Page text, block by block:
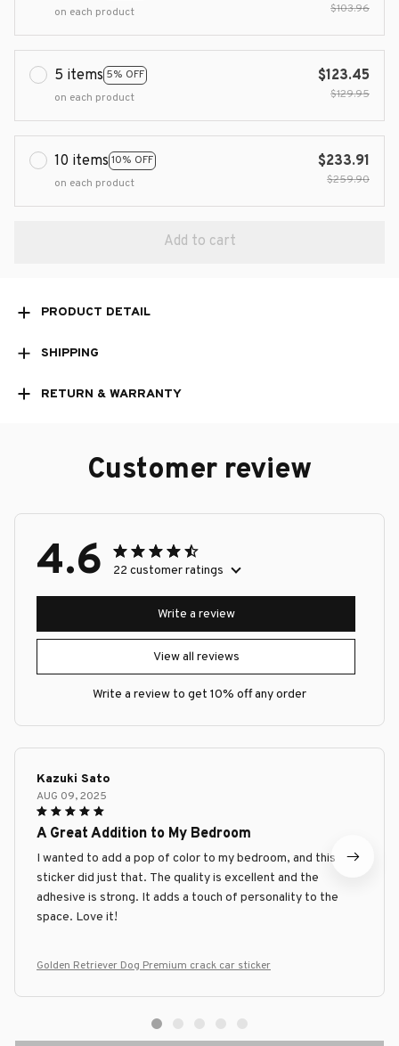
on each product
$103.96
5 items 5% OFF
on each product
$123.45
$129.95
10 items 10% OFF
on each product
$233.91
$259.90
Add to cart
PRODUCT DETAIL
SHIPPING
RETURN & WARRANTY
Customer review
4.6 22 customer ratings
View all reviews
Write a review
Write a review to get 10% off any order
Kazuki Sato
AUG 09, 2025
A Great Addition to My Bedroom
I wanted to add a pop of color to my bedroom, and this
sticker did just that. The quality is excellent and the
adhesive is strong. It adds a touch of personality to the
space. Love it!
Golden Retriever Dog Premium crack car sticker